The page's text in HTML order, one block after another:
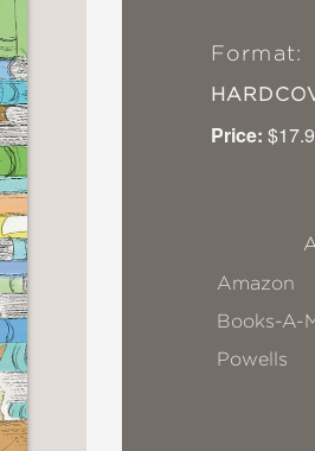
Format:
Price:
Amazon
Books-A-
Powells